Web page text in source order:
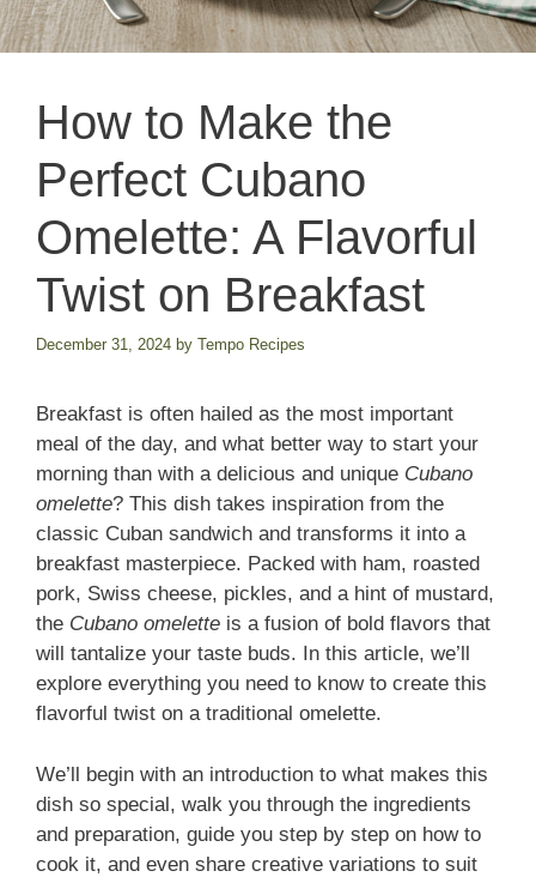
How to Make the
Perfect Cubano
Omelette: A Flavorful
Twist on Breakfast
December 31, 2024 by Tempo Recipes
Breakfast is often hailed as the most important
meal of the day, and what better way to start your
morning than with a delicious and unique Cubano
omelette? This dish takes inspiration from the
classic Cuban sandwich and transforms it into a
breakfast masterpiece. Packed with ham, roasted
pork, Swiss cheese, pickles, and a hint of mustard,
the Cubano omelette is a fusion of bold flavors that
will tantalize your taste buds. In this article, we’ll
explore everything you need to know to create this
flavorful twist on a traditional omelette.
We’ll begin with an introduction to what makes this
dish so special, walk you through the ingredients
and preparation, guide you step by step on how to
cook it, and even share creative variations to suit